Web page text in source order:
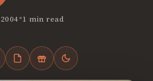
•1 min read